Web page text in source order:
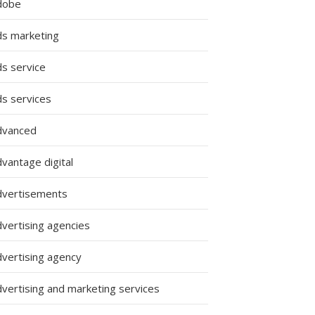
marketing
service
services
digital
agencies
agency
and marketing services